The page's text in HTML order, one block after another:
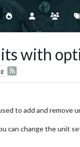
with
to add and
can change the unit